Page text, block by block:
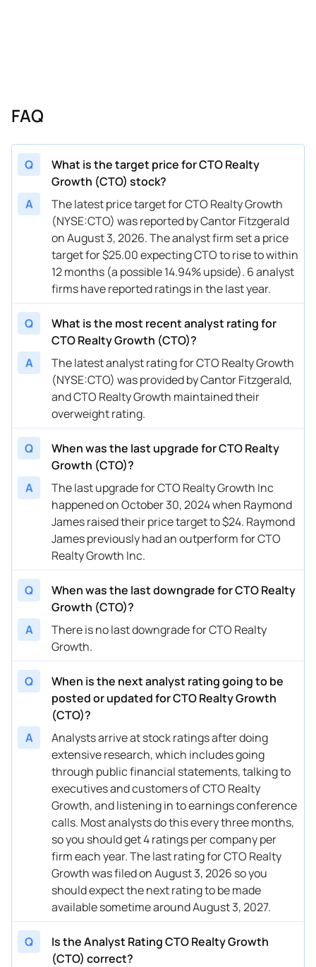
02/26/2024
01/05/2024
10/30/2023 Buy Now -3.45%
10/27/2023 Buy Now -8.05% EF Hutton
09/05/2023 Buy Now -12.64% Raymond James
08/16/2023 Buy Now 5.75% EF Hutton
FAQ
Q
What is the target price for CTO Realty
Growth (CTO) stock?
A
The latest price target for CTO Realty Growth
(NYSE:CTO) was reported by Cantor Fitzgerald
on August 3, 2026. The analyst firm set a price
target for $25.00 expecting CTO to rise to within
12 months (a possible 14.94% upside). 6 analyst
firms have reported ratings in the last year.
Q
What is the most recent analyst rating for
CTO Realty Growth (CTO)?
A
The latest analyst rating for CTO Realty Growth
(NYSE:CTO) was provided by Cantor Fitzgerald,
and CTO Realty Growth maintained their
overweight rating.
Q
When was the last upgrade for CTO Realty
Growth (CTO)?
A
The last upgrade for CTO Realty Growth Inc
happened on October 30, 2024 when Raymond
James raised their price target to $24. Raymond
James previously had an outperform for CTO
Realty Growth Inc.
Q
When was the last downgrade for CTO Realty
Growth (CTO)?
A
There is no last downgrade for CTO Realty
Growth.
Q
When is the next analyst rating going to be
posted or updated for CTO Realty Growth
(CTO)?
A
Analysts arrive at stock ratings after doing
extensive research, which includes going
through public financial statements, talking to
executives and customers of CTO Realty
Growth, and listening in to earnings conference
calls. Most analysts do this every three months,
so you should get 4 ratings per company per
firm each year. The last rating for CTO Realty
Growth was filed on August 3, 2026 so you
should expect the next rating to be made
available sometime around August 3, 2027.
Q
Is the Analyst Rating CTO Realty Growth
(CTO) correct?